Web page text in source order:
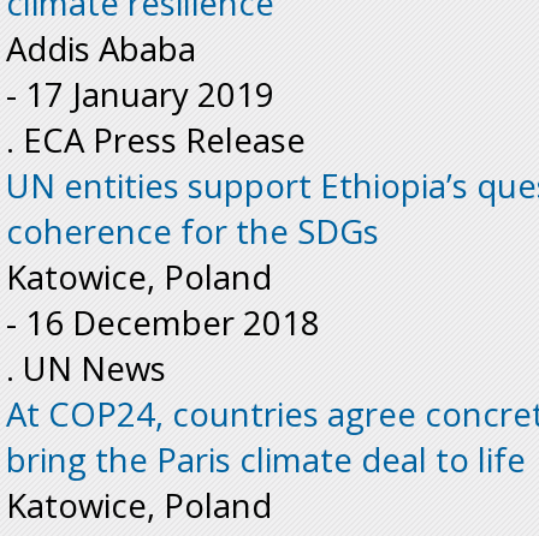
Addis Ababa
- 17 January 2019
. ECA Press Release
UN entities support Ethiopia’s
coherence for the SDGs
Katowice, Poland
- 16 December 2018
. UN News
At COP24, countries agree
bring the Paris climate deal to
Katowice, Poland